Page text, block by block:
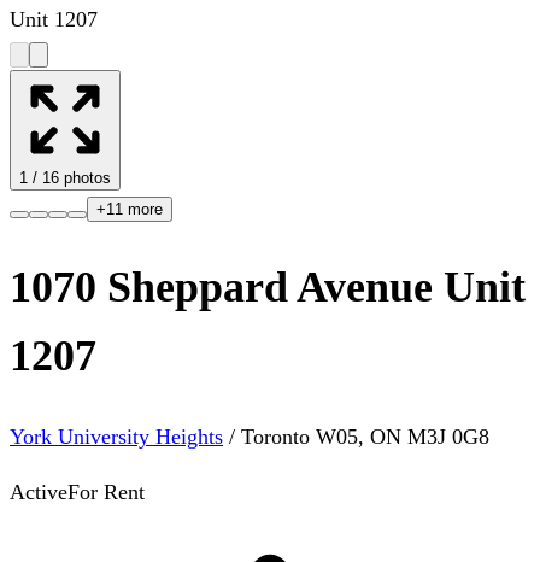
Unit 1207
1 / 16 photos
+11 more
1070 Sheppard Avenue Unit
1207
York University Heights / Toronto W05, ON M3J 0G8
ActiveFor Rent